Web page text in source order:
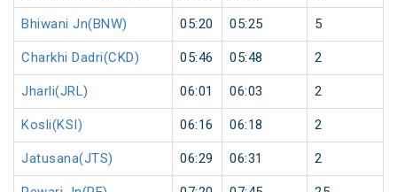
Bhiwani Jn(BNW) 05:20 05:25 5
Charkhi Dadri(CKD) 05:46 05:48 2
Jharli(JRL) 06:01 06:03 2
Kosli(KSI) 06:16 06:18 2
Jatusana(JTS) 06:29 06:31 2